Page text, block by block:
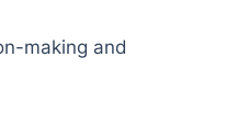
making and